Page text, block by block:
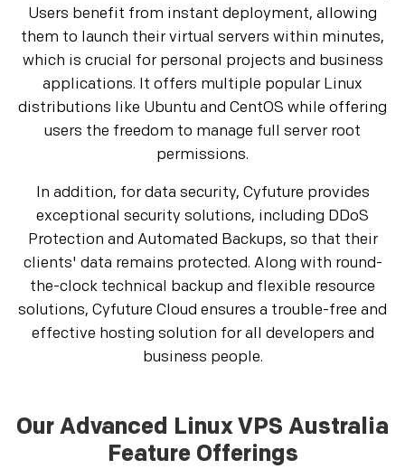
Users benefit from instant deployment, allowing
them to launch their virtual servers within minutes,
which is crucial for personal projects and business
applications. It offers multiple popular Linux
distributions like Ubuntu and CentOS while offering
users the freedom to manage full server root
permissions.
In addition, for data security, Cyfuture provides
exceptional security solutions, including DDoS
Protection and Automated Backups, so that their
clients' data remains protected. Along with round-
the-clock technical backup and flexible resource
solutions, Cyfuture Cloud ensures a trouble-free and
effective hosting solution for all developers and
business people.
Our Advanced Linux VPS Australia
Feature Offerings